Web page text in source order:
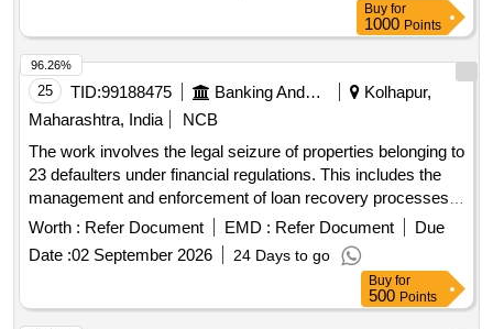
Buy for
1000 Points
25 TID:99188475 Banking And Mutual Funds And Leasings
Kolhapur,
Maharashtra, India
NCB
The work involves the legal seizure of properties belonging to
23 defaulters under financial regulations. This includes the
management and enforcement of loan recovery processes
as per applicable laws.
Worth : Refer Document EMD : Refer Document
Due
Date :02 September 2026 24 Days to go
96.26%
Buy for
500 Points